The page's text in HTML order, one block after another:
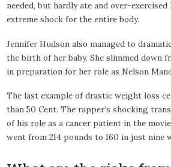
needed, but hardly ate and over-
extreme shock for the entire body.
Jennifer Hudson also managed to
the birth of her baby. She slimmed down
in preparation for her role as Nelson
The last example of drastic weight loss
than 50 Cent. The rapper’s shocking
of his role as a cancer patient in the
went from 214 pounds to 160 in just nine